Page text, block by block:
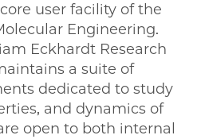
user facility of the
Engineering.
Eckhardt Research
a suite of
dedicated to study
and dynamics of
open to both internal